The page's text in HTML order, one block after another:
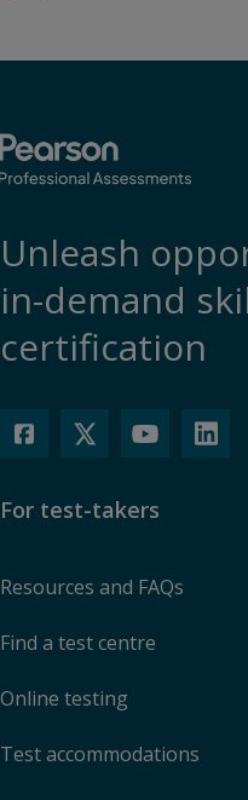
Unleash
in-demand
certification
For test-takers
Resources and FAQs
Find a test centre
Online testing
Test accommodations